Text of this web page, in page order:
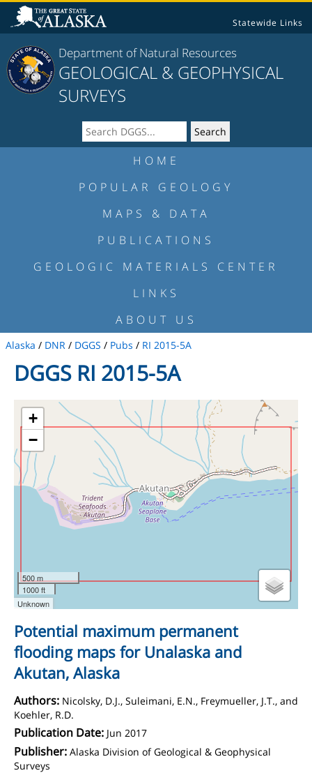
Statewide Links
Department of Natural Resources
GEOLOGICAL & GEOPHYSICAL
SURVEYS
HOME
POPULAR GEOLOGY
MAPS & DATA
PUBLICATIONS
GEOLOGIC MATERIALS CENTER
LINKS
ABOUT US
Alaska / DNR / DGGS / Pubs / RI 2015-5A
DGGS RI 2015-5A
+
−
500 m
1000 ft
Unknown
Potential maximum permanent
flooding maps for Unalaska and
Akutan, Alaska
Authors: Nicolsky, D.J., Suleimani, E.N., Freymueller, J.T., and
Koehler, R.D.
Publication Date: Jun 2017
Publisher: Alaska Division of Geological & Geophysical
Surveys